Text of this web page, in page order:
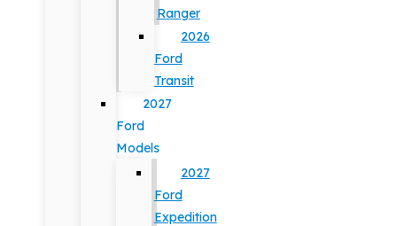
Ranger
2026
Ford
Transit
2027
Ford
Models
2027
Ford
Expedition